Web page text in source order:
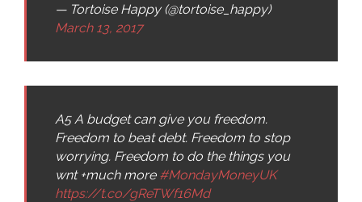
— Tortoise Happy (@tortoise_happy)
March 13, 2017
A5 A budget can give you freedom.
Freedom to beat debt. Freedom to stop
worrying. Freedom to do the things you
wnt +much more #MondayMoneyUK
https://t.co/gReTWf16Md